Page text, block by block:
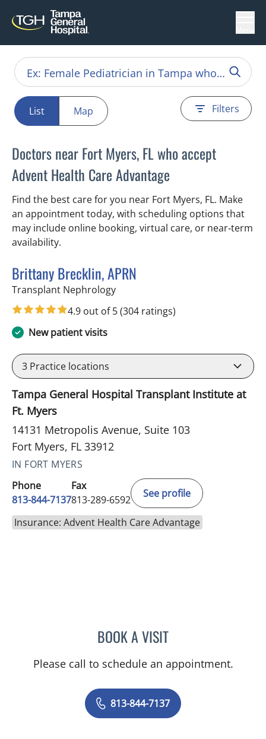
List Map Filters
Doctors near Fort Myers, FL who accept
Advent Health Care Advantage
Find the best care for you near Fort Myers, FL. Make
an appointment today, with scheduling options that
may include online booking, virtual care, or near‑term
availability.
Brittany Brecklin, APRN
Transplant Nephrologyin Fort Myers, FL
4.9 out of 5(304 ratings)
New patient visits
3 Practice locations
Tampa General Hospital Transplant Institute at
Ft. Myers
14131 Metropolis Avenue, Suite 103
Fort Myers, FL 33912
IN FORT MYERS
Phone
813-844-7137
Fax
813-289-6592
See profile
Insurance: Advent Health Care Advantage
BOOK A VISITBRITTANY BRECKLIN,
Please call to schedule an appointment.
813-844-7137